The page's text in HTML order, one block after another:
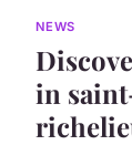
NEWS
in